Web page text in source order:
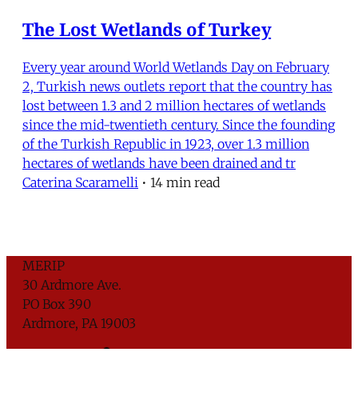
The Lost Wetlands of Turkey
Every year around World Wetlands Day on February
2, Turkish news outlets report that the country has
lost between 1.3 and 2 million hectares of wetlands
since the mid-twentieth century. Since the founding
of the Turkish Republic in 1923, over 1.3 million
hectares of wetlands have been drained and tr
Caterina Scaramelli • 14 min read
MERIP
30 Ardmore Ave.
PO Box 390
Ardmore, PA 19003